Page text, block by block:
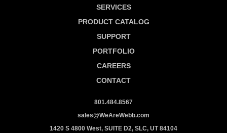
SERVICES
PRODUCT CATALOG
SUPPORT
PORTFOLIO
CAREERS
CONTACT
801.484.8567
sales@WeAreWebb.com
1420 S 4800 West, SUITE D2, SLC, UT 84104